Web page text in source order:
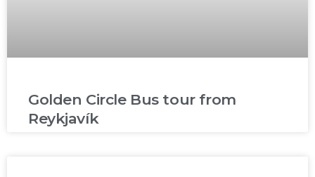
Golden Circle Bus tour from
Reykjavík